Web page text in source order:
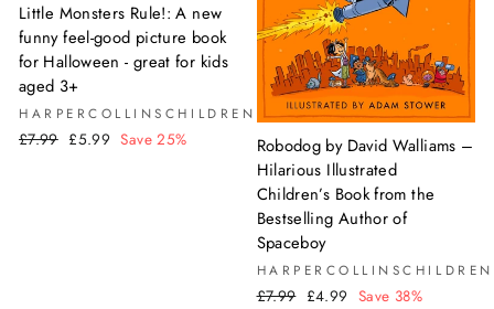
Little Monsters Rule!: A new
funny feel-good picture book
for Halloween - great for kids
aged 3+
HARPERCOLLINSCHILDREN'SBOOKS
Regular
£7.99 Sale
£5.99 Save 25%
Robodog by David Walliams –
Hilarious Illustrated
Children’s Book from the
Bestselling Author of
Spaceboy
Regular
£7.99 Sale
£4.99 Save 38%